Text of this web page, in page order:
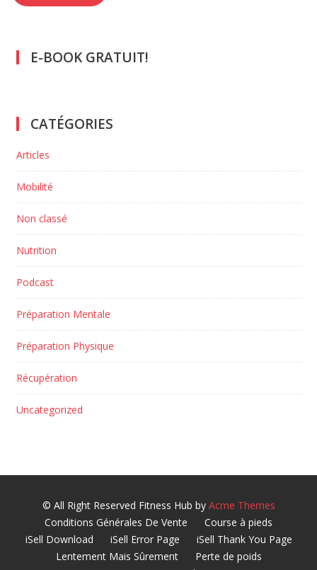
E-BOOK GRATUIT!
CATÉGORIES
Articles
Mobilité
Non classé
Nutrition
Podcast
Préparation Mentale
Préparation Physique
Récupération
Uncategorized
© All Right Reserved Fitness Hub by Acme Themes
Conditions Générales De Vente
Course à pieds
iSell Download
iSell Error Page
iSell Thank You Page
Lentement Mais Sûrement
Perte de poids